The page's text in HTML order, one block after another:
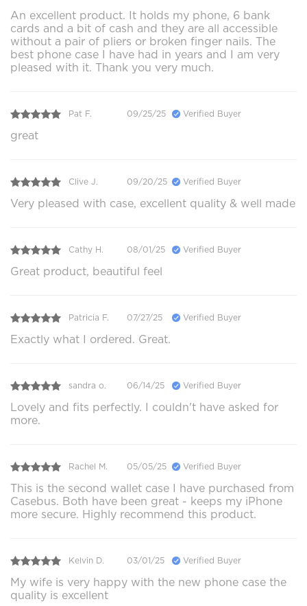
An excellent product. It holds my phone, 6 bank
cards and a bit of cash and they are all accessible
without a pair of pliers or broken finger nails. The
best phone case I have had in years and I am very
pleased with it. Thank you very much.
Pat F. 09/25/25 Verified Buyer
great
Clive J. 09/20/25 Verified Buyer
Very pleased with case, excellent quality & well made
Cathy H. 08/01/25 Verified Buyer
Great product, beautiful feel
Patricia F. 07/27/25 Verified Buyer
Exactly what I ordered. Great.
sandra o. 06/14/25 Verified Buyer
Lovely and fits perfectly. I couldn't have asked for
more.
Rachel M. 05/05/25 Verified Buyer
This is the second wallet case I have purchased from
Casebus. Both have been great - keeps my iPhone
more secure. Highly recommend this product.
Kelvin D. 03/01/25 Verified Buyer
My wife is very happy with the new phone case the
quality is excellent